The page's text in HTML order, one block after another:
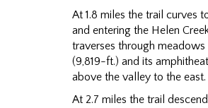
At 1.8 miles the trail curves
and entering the Helen
traverses through
(9,819-ft.) and its
above the valley to the east.
At 2.7 miles the trail